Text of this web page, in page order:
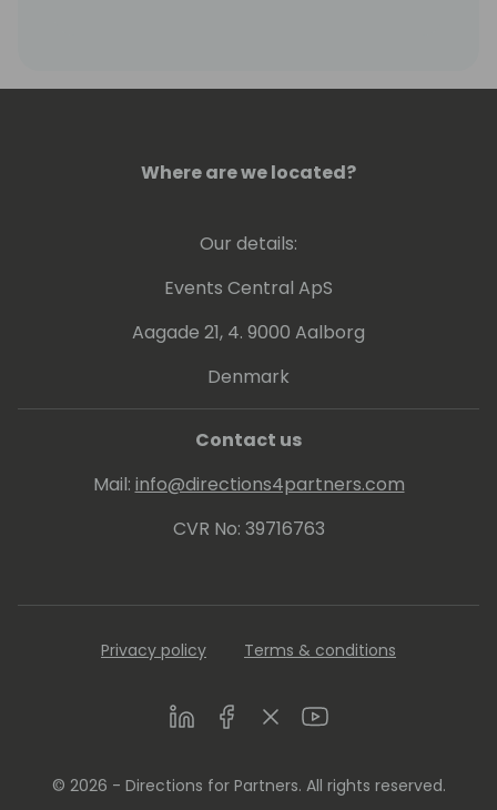
Where are we located?
Our details:
Events Central ApS
Aagade 21, 4. 9000 Aalborg
Denmark
Contact us
Mail: info@directions4partners.com
CVR No: 39716763
Privacy policy Terms & conditions
LinkedInFacebookTwitterYoutube
© 2026 - Directions for Partners. All rights reserved.